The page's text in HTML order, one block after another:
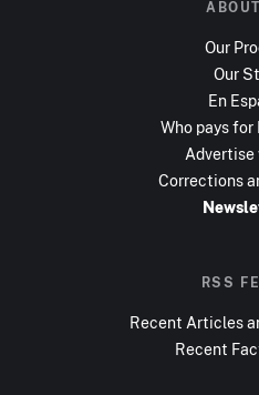
Our
Our
En
Who pays
Advertise
Corrections
RSS
Recent Articles
Recent